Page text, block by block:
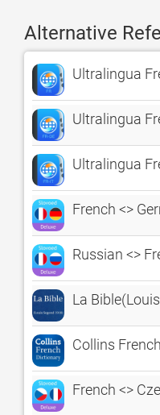
Alternative
Ultralingua
Ultralingua
Ultralingua
French <>
Russian <>
La
Collins
French <>